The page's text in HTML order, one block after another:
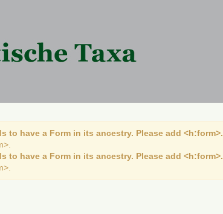
to have a Form in its ancestry. Please add <h:form>.
to have a Form in its ancestry. Please add <h:form>.